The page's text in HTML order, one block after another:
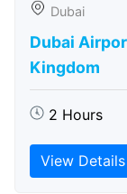
Dubai
Dubai
Kingdom
2 Hours
View Details